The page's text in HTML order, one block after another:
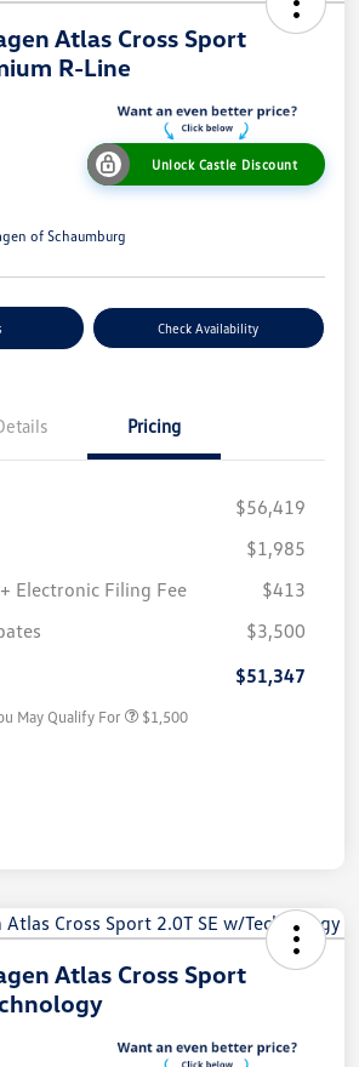
Atlas Cross Sport
R-Line
Unlock Castle Discount
of Schaumburg
Check Availability
Pricing
$56,419
$1,985
Electronic Filing Fee
$413
$3,500
$51,347
May Qualify For $1,500
Atlas Cross Sport